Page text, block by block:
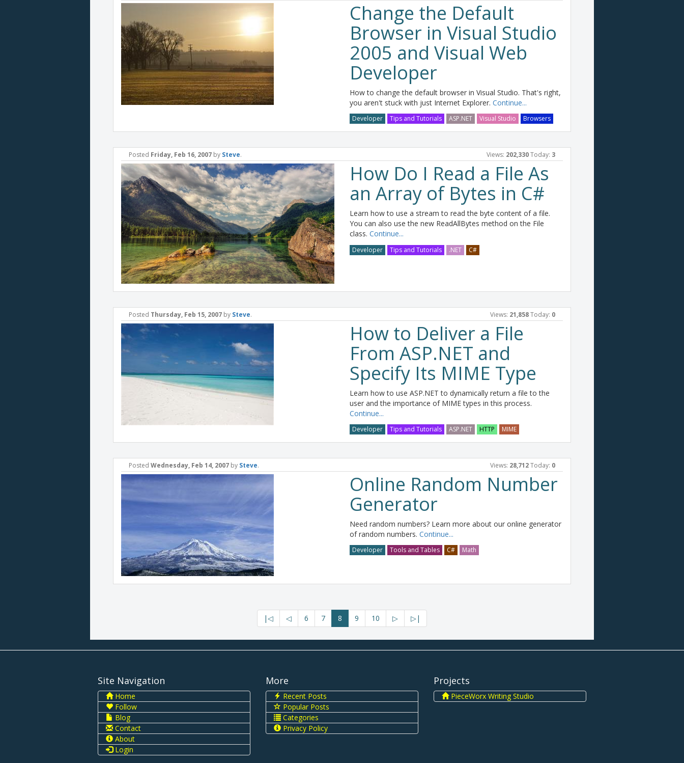
Change the Default
Browser in Visual Studio
2005 and Visual Web
Developer
How to change the default browser in Visual Studio. That's right,
you aren't stuck with just Internet Explorer. Continue...
Developer Tips and Tutorials ASP.NET Visual Studio Browsers
Posted Friday, Feb 16, 2007 by Steve. Views: 202,330Today: 3
How Do I Read a File As
an Array of Bytes in C#
Learn how to use a stream to read the byte content of a file.
You can also use the new ReadAllBytes method on the File
class. Continue...
Developer Tips and Tutorials .NET C#
Posted Thursday, Feb 15, 2007 by Steve. Views: 21,858Today: 0
How to Deliver a File
From ASP.NET and
Specify Its MIME Type
Learn how to use ASP.NET to dynamically return a file to the
user and the importance of MIME types in this process.
Continue...
Developer Tips and Tutorials ASP.NET HTTP MIME
Posted Wednesday, Feb 14, 2007 by Steve. Views: 28,712Today: 0
Online Random Number
Generator
Need random numbers? Learn more about our online generator
of random numbers. Continue...
Developer Tools and Tables C# Math
|◁ ◁ 6 7 8 9 10 ▷ ▷|
Site Navigation
Home
Follow
Blog
Contact
About
Login
More
Recent Posts
Popular Posts
Categories
Privacy Policy
Projects
PieceWorx Writing Studio